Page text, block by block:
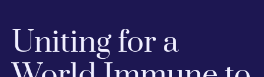
Uniting for a